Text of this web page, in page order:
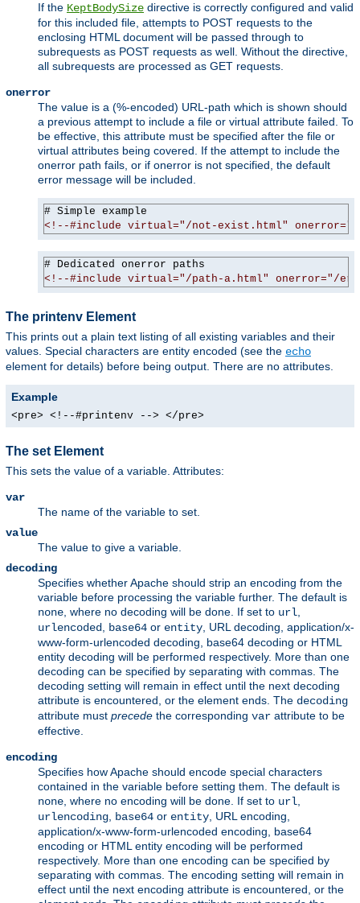
If the KeptBodySize directive is correctly configured and valid
for this included file, attempts to POST requests to the
enclosing HTML document will be passed through to
subrequests as POST requests as well. Without the directive,
all subrequests are processed as GET requests.
onerror
The value is a (%-encoded) URL-path which is shown should
a previous attempt to include a file or virtual attribute failed. To
be effective, this attribute must be specified after the file or
virtual attributes being covered. If the attempt to include the
onerror path fails, or if onerror is not specified, the default
error message will be included.
<!--#include virtual="/not-exist.html"
<!--#include virtual="/path-a.html" onerror="/
The printenv Element
This prints out a plain text listing of all existing variables and their
values. Special characters are entity encoded (see the echo
element for details) before being output. There are no attributes.
Example
<pre> <!--#printenv --> </pre>
The set Element
This sets the value of a variable. Attributes:
var
The name of the variable to set.
value
The value to give a variable.
decoding
Specifies whether Apache should strip an encoding from the
variable before processing the variable further. The default is
none, where no decoding will be done. If set to url,
urlencoded, base64 or entity, URL decoding, application/x-
www-form-urlencoded decoding, base64 decoding or HTML
entity decoding will be performed respectively. More than one
decoding can be specified by separating with commas. The
decoding setting will remain in effect until the next decoding
attribute is encountered, or the element ends. The decoding
attribute must precede the corresponding var attribute to be
effective.
encoding
Specifies how Apache should encode special characters
contained in the variable before setting them. The default is
none, where no encoding will be done. If set to url,
urlencoding, base64 or entity, URL encoding,
application/x-www-form-urlencoded encoding, base64
encoding or HTML entity encoding will be performed
respectively. More than one encoding can be specified by
separating with commas. The encoding setting will remain in
effect until the next encoding attribute is encountered, or the